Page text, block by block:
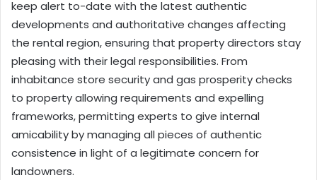
keep alert to-date with the latest authentic
developments and authoritative changes affecting
the rental region, ensuring that property directors stay
pleasing with their legal responsibilities. From
inhabitance store security and gas prosperity checks
to property allowing requirements and expelling
frameworks, permitting experts to give internal
amicability by managing all pieces of authentic
consistence in light of a legitimate concern for
landowners.